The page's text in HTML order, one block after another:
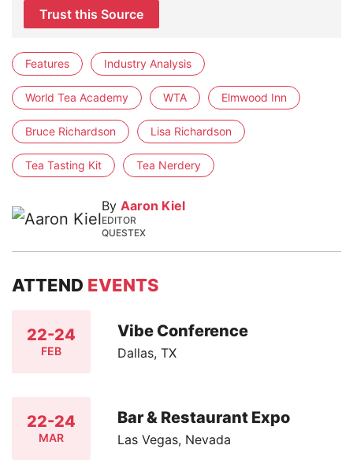
Trust this Source
Features Industry Analysis
World Tea Academy WTA Elmwood Inn
Bruce Richardson Lisa Richardson
Tea Tasting Kit Tea Nerdery
By Aaron Kiel
EDITOR
QUESTEX
ATTEND EVENTS
22-24
FEB
Vibe Conference
Dallas, TX
22-24
MAR
Bar & Restaurant Expo
Las Vegas, Nevada